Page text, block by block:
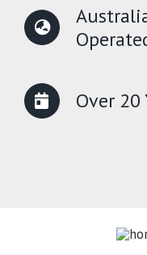
Over 20